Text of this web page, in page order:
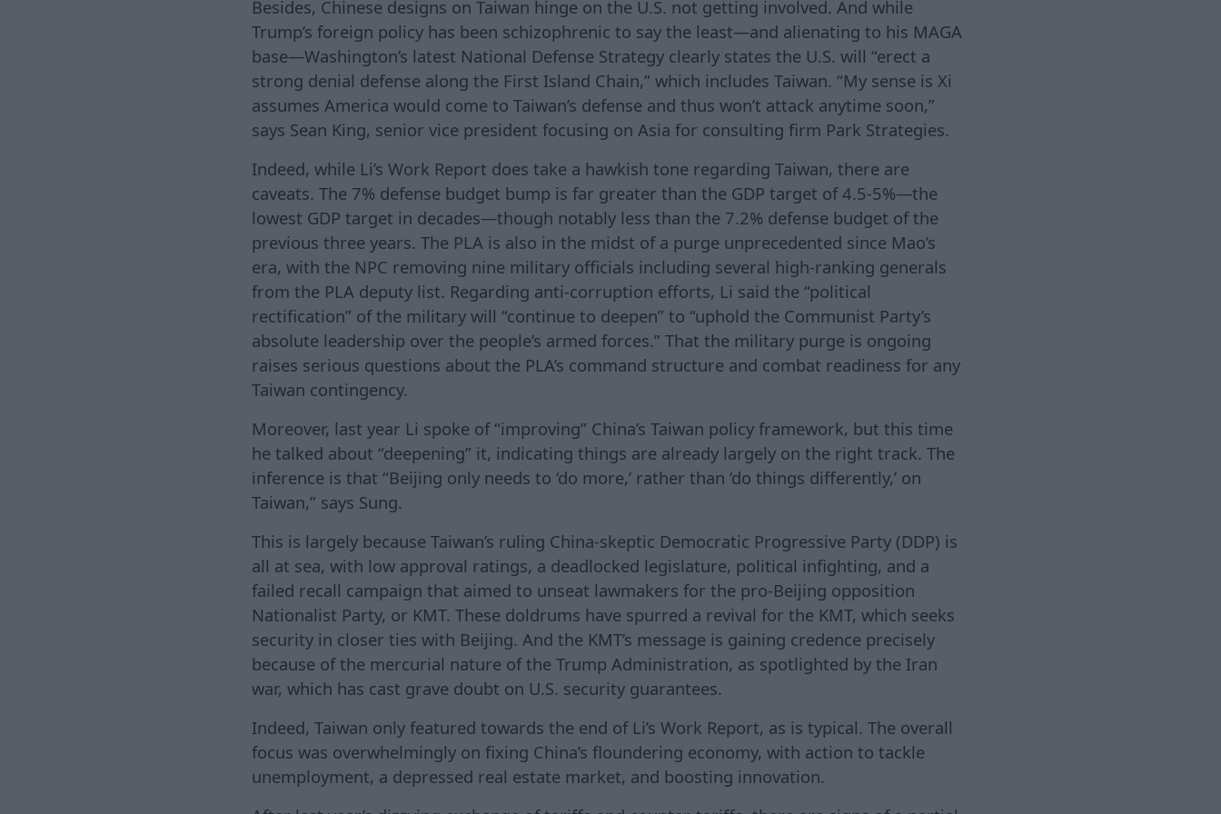
Besides, Chinese designs on Taiwan hinge on the U.S. not getting involved. And while
Trump’s foreign policy has been schizophrenic to say the least—and alienating to his MAGA
base—Washington’s latest National Defense Strategy clearly states the U.S. will “erect a
strong denial defense along the First Island Chain,” which includes Taiwan. “My sense is Xi
assumes America would come to Taiwan’s defense and thus won’t attack anytime soon,”
says Sean King, senior vice president focusing on Asia for consulting firm Park Strategies.
Indeed, while Li’s Work Report does take a hawkish tone regarding Taiwan, there are
caveats. The 7% defense budget bump is far greater than the GDP target of 4.5-5%—the
lowest GDP target in decades—though notably less than the 7.2% defense budget of the
previous three years. The PLA is also in the midst of a purge unprecedented since Mao’s
era, with the NPC removing nine military officials including several high-ranking generals
from the PLA deputy list. Regarding anti-corruption efforts, Li said the “political
rectification” of the military will “continue to deepen” to “uphold the Communist Party’s
absolute leadership over the people’s armed forces.” That the military purge is ongoing
raises serious questions about the PLA’s command structure and combat readiness for any
Taiwan contingency.
Moreover, last year Li spoke of “improving” China’s Taiwan policy framework, but this time
he talked about “deepening” it, indicating things are already largely on the right track. The
inference is that “Beijing only needs to ‘do more,’ rather than ‘do things differently,’ on
Taiwan,” says Sung.
This is largely because Taiwan’s ruling China-skeptic Democratic Progressive Party (DDP) is
all at sea, with low approval ratings, a deadlocked legislature, political infighting, and a
failed recall campaign that aimed to unseat lawmakers for the pro-Beijing opposition
Nationalist Party, or KMT. These doldrums have spurred a revival for the KMT, which seeks
security in closer ties with Beijing. And the KMT’s message is gaining credence precisely
because of the mercurial nature of the Trump Administration, as spotlighted by the Iran
war, which has cast grave doubt on U.S. security guarantees.
Indeed, Taiwan only featured towards the end of Li’s Work Report, as is typical. The overall
focus was overwhelmingly on fixing China’s floundering economy, with action to tackle
unemployment, a depressed real estate market, and boosting innovation.